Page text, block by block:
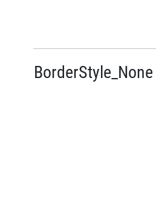
BorderStyle_None